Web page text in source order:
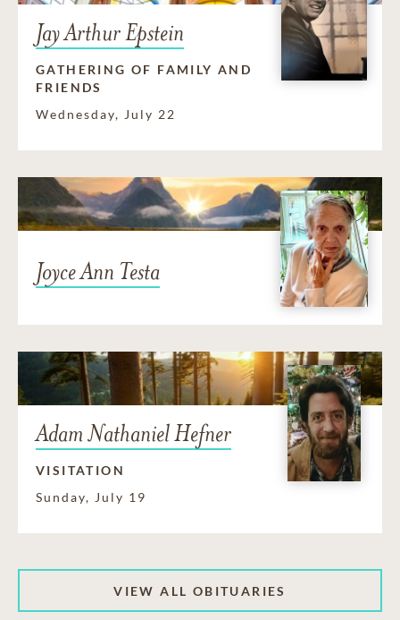
Jay Arthur Epstein
GATHERING OF FAMILY AND
FRIENDS
Wednesday, July 22
Joyce Ann Testa
Adam Nathaniel Hefner
VISITATION
Sunday, July 19
VIEW ALL OBITUARIES